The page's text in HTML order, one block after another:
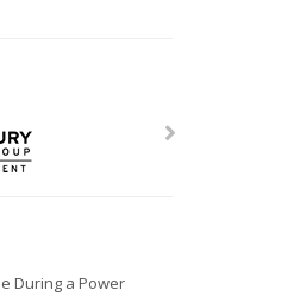
During a Power